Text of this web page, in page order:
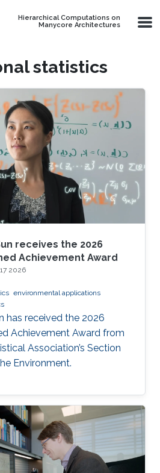
Hierarchical Computations on
Manycore Architectures
statistics
receives the 2026
Achievement Award
2026
environmental applications
has received the 2026
Achievement Award from
Association’s Section
Environment.